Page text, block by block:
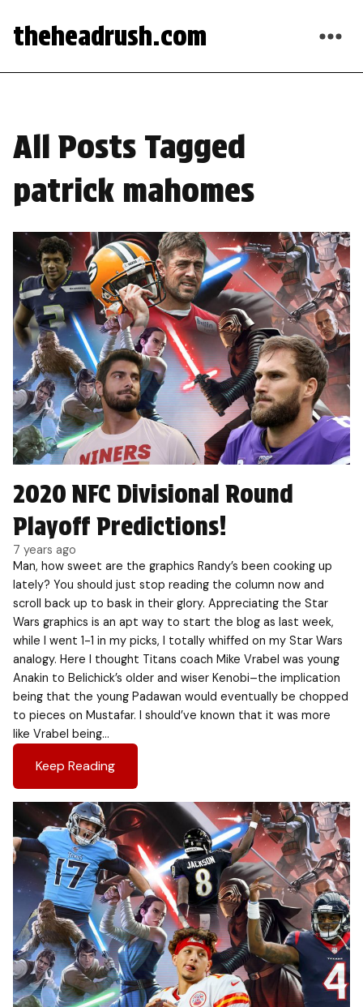
theheadrush.com
All Posts Tagged
patrick mahomes
2020 NFC Divisional Round
Playoff Predictions!
7 years ago
Man, how sweet are the graphics Randy’s been cooking up
lately? You should just stop reading the column now and
scroll back up to bask in their glory. Appreciating the Star
Wars graphics is an apt way to start the blog as last week,
while I went 1-1 in my picks, I totally whiffed on my Star Wars
analogy. Here I thought Titans coach Mike Vrabel was young
Anakin to Belichick’s older and wiser Kenobi–the implication
being that the young Padawan would eventually be chopped
to pieces on Mustafar. I should’ve known that it was more
like Vrabel being…
Keep Reading